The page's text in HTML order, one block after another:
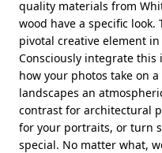
quality materials from
wood have a specific look.
pivotal creative element
Consciously integrate
how your photos take on
landscapes an
contrast for architectural
for your portraits, or turn
special. No matter what,